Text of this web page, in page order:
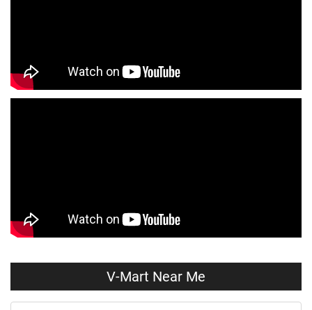
Shirts Store Near Me T-Shirts Store Near Me
Dresses Store Near Me
Capris Store Near Me Leggings Store Near Me
V-Mart Near Me